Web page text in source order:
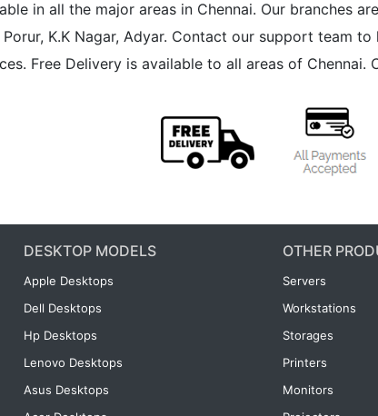
in all the major areas in Chennai. Our branches
Porur, K.K Nagar, Adyar. Contact our support team
Free Delivery is available to all areas of Chennai.
DESKTOP MODELS
Apple Desktops
Dell Desktops
Hp Desktops
Lenovo Desktops
Asus Desktops
OTHER
Servers
Workstations
Storages
Printers
Monitors